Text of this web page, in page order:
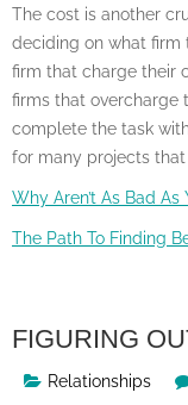
The cost is another
deciding on what firm
firm that charge their
firms that overcharge
complete the task
for many projects
Why Aren’t As Bad As
The Path To Finding
FIGURING
Relationships